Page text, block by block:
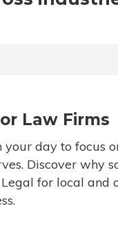
FIRMS
ENTITIES
Law Firms
day to focus
Discover why
for local and